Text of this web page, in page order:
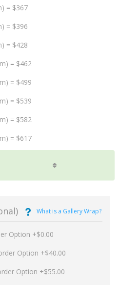
= $367
= $396
= $428
= $462
= $499
= $539
= $582
= $617
What is a Gallery Wrap?
Option +$0.00
Option +$40.00
Option +$55.00